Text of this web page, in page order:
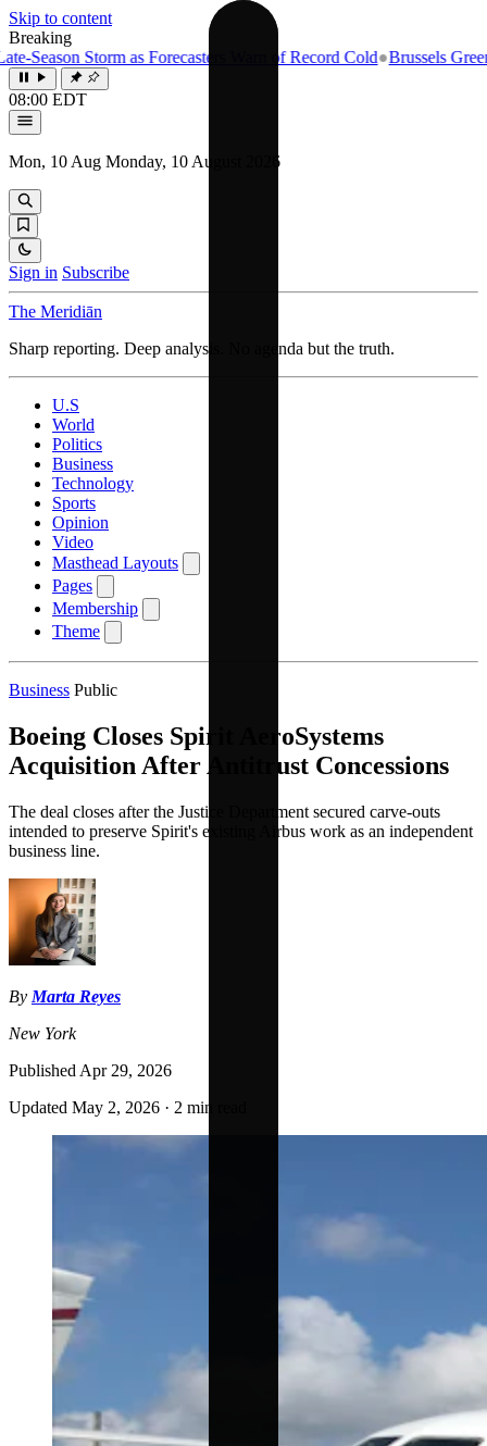
Skip to content
Breaking
Storm as Forecasters Warn of Record Cold●Brussels
08:00 EDT
Mon, 10 Aug Monday, 10 August 2026
Sign in Subscribe
The Meridiān
Sharp reporting. Deep analysis. No agenda but the truth.
U.S
World
Politics
Business
Technology
Sports
Opinion
Video
Masthead Layouts
Pages
Membership
Theme
Business Public
Boeing Closes Spirit AeroSystems
Acquisition After Antitrust Concessions
The deal closes after the Justice Department secured carve-outs
intended to preserve Spirit's existing Airbus work as an independent
business line.
By Marta Reyes
New York
Published Apr 29, 2026
Updated May 2, 2026 · 2 min read